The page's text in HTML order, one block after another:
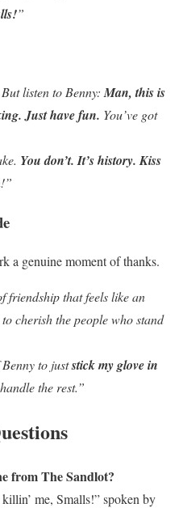
”
listen to Benny: Man, this is
Just have fun. You’ve got
You don’t. It’s history. Kiss
a genuine moment of thanks.
friendship that feels like an
cherish the people who stand
Benny to juststick my glove in
the rest.”
from The Sandlot?
me, Smalls!” spoken by